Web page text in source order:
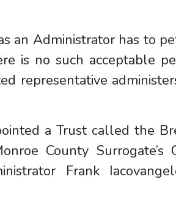
an Administrator has to
is no such acceptable
representative
a Trust called the
County Surrogate’s
Frank